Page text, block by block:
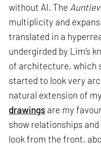
without AI. The
multiplicity and
translated in a
undergirded by Lim’s
of architecture, which
started to look very
natural extension of
drawings are my
show relationships
look from the front,